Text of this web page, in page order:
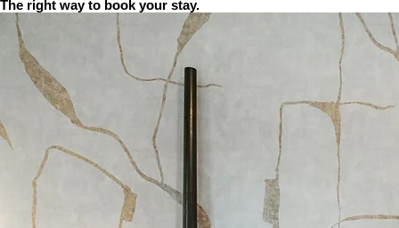
The right way to book your stay.